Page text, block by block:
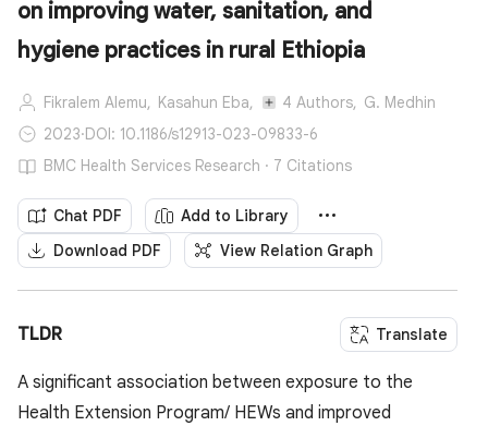
on improving water, sanitation, and
hygiene practices in rural Ethiopia
Fikralem Alemu, Kasahun Eba, 4 Authors, G. Medhin
2023·DOI: 10.1186/s12913-023-09833-6
BMC Health Services Research · 7 Citations
Chat PDF
Add to Library
Download PDF
View Relation Graph
TLDR Translate
A significant association between exposure to the
Health Extension Program/ HEWs and improved